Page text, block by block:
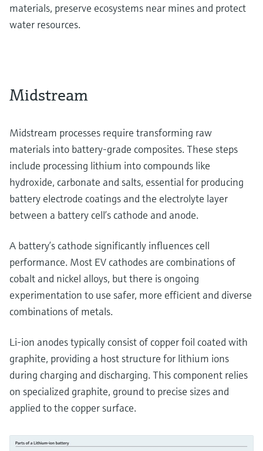
materials, preserve ecosystems near mines and protect
water resources.
Midstream
Midstream processes require transforming raw
materials into battery-grade composites. These steps
include processing lithium into compounds like
hydroxide, carbonate and salts, essential for producing
battery electrode coatings and the electrolyte layer
between a battery cell’s cathode and anode.
A battery’s cathode significantly influences cell
performance. Most EV cathodes are combinations of
cobalt and nickel alloys, but there is ongoing
experimentation to use safer, more efficient and diverse
combinations of metals.
Li-ion anodes typically consist of copper foil coated with
graphite, providing a host structure for lithium ions
during charging and discharging. This component relies
on specialized graphite, ground to precise sizes and
applied to the copper surface.